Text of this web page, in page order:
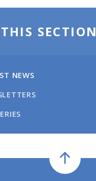
SECTION
NEWS